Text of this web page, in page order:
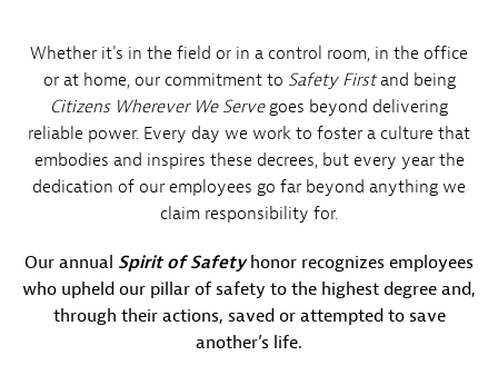
Whether it's in the field or in a control room, in the office
or at home, our commitment to Safety Firstand being
Citizens Wherever We Servegoes beyond delivering
reliable power. Every day we work to foster a culture that
embodies and inspires these decrees, but every year the
dedication of our employees go far beyond anything we
claim responsibility for.
Our annual Spirit of Safetyhonor recognizes employees
who upheld our pillar of safety to the highest degree and,
through their actions, saved or attempted to save
another’s life.